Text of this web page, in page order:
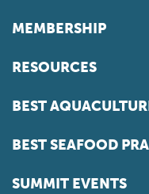
MEMBERSHIP
RESOURCES
BEST
BEST SEAFOOD
SUMMIT EVENTS